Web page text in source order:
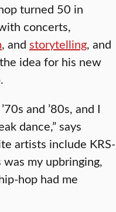
turned 50 in
concerts,
, and storytelling, and
idea for his new
and ’80s, and I
dance,” says
artists include KRS-
was my upbringing,
hop had me